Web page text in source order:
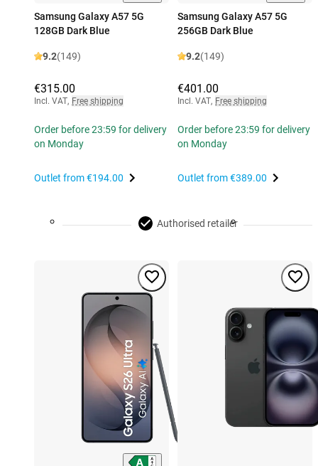
Samsung Galaxy A57 5G
128GB Dark Blue
9.2(149)
€315.00
Incl. VAT, Free shipping
Order before 23:59 for delivery
on Monday
Outlet from€194.00
Samsung Galaxy A57 5G
256GB Dark Blue
9.2(149)
€401.00
Incl. VAT, Free shipping
Order before 23:59 for delivery
on Monday
Outlet from€389.00
Authorised retailer